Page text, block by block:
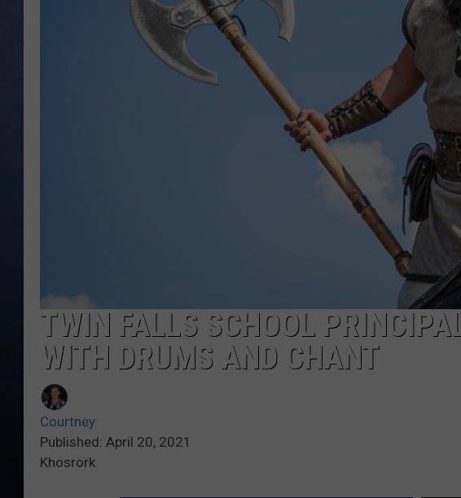
CLAY MODEN
BRETT ALAN
TARA HOLLEY
ADISON HAAGER
TWIN FALLS SCHOOL
WITH DRUMS AND CHANT
Courtney
Published: April 20, 2021
Khosrork